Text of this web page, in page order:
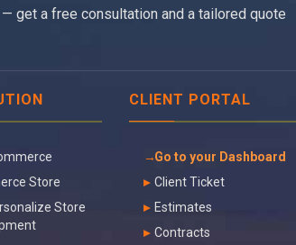
get a free consultation and a tailored quote
Store
Store
CLIENT PORTAL
Go to your Dashboard
Client Ticket
Estimates
Contracts